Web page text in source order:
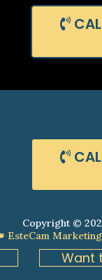
Copyright ©
EsteCam
Want